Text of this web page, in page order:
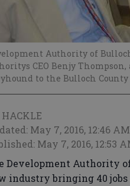
Authority of
CEO Benjy
to the Bulloch
May 7, 2016, 12:46 AM
May 7, 2016, 12:53
Development Authority
industry bringing 40